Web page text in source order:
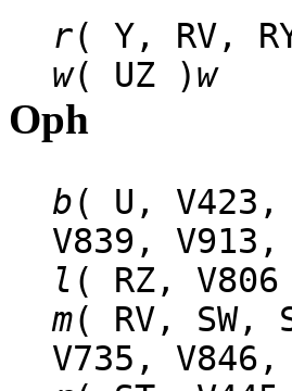
r( Y, RV,
w( UZ )w
Oph
b( U, V423,
V839, V913,
l ( RZ,
m( RV, SW,
V735,